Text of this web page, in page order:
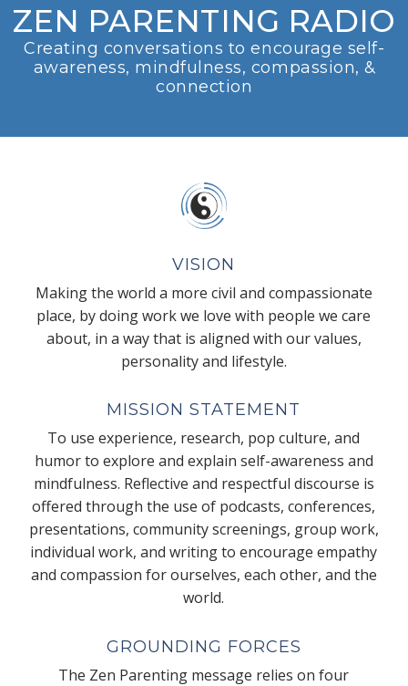
ZEN PARENTING RADIO
Creating conversations to encourage self-
awareness, mindfulness, compassion, &
connection
VISION
Making the world a more civil and compassionate
place, by doing work we love with people we care
about, in a way that is aligned with our values,
personality and lifestyle.
MISSION STATEMENT
To use experience, research, pop culture, and
humor to explore and explain self-awareness and
mindfulness. Reflective and respectful discourse is
offered through the use of podcasts, conferences,
presentations, community screenings, group work,
individual work, and writing to encourage empathy
and compassion for ourselves, each other, and the
world.
GROUNDING FORCES
The Zen Parenting message relies on four